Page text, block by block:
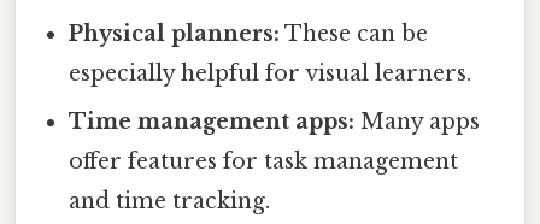
Physical planners: These can be
especially helpful for visual learners.
Time management apps: Many apps
offer features for task management
and time tracking.